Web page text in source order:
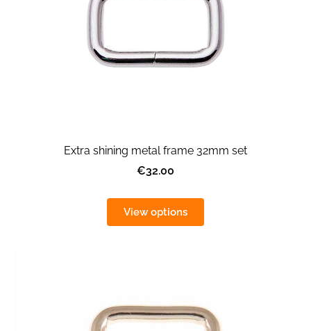
Extra shining metal frame 32mm set
€32.00
View options